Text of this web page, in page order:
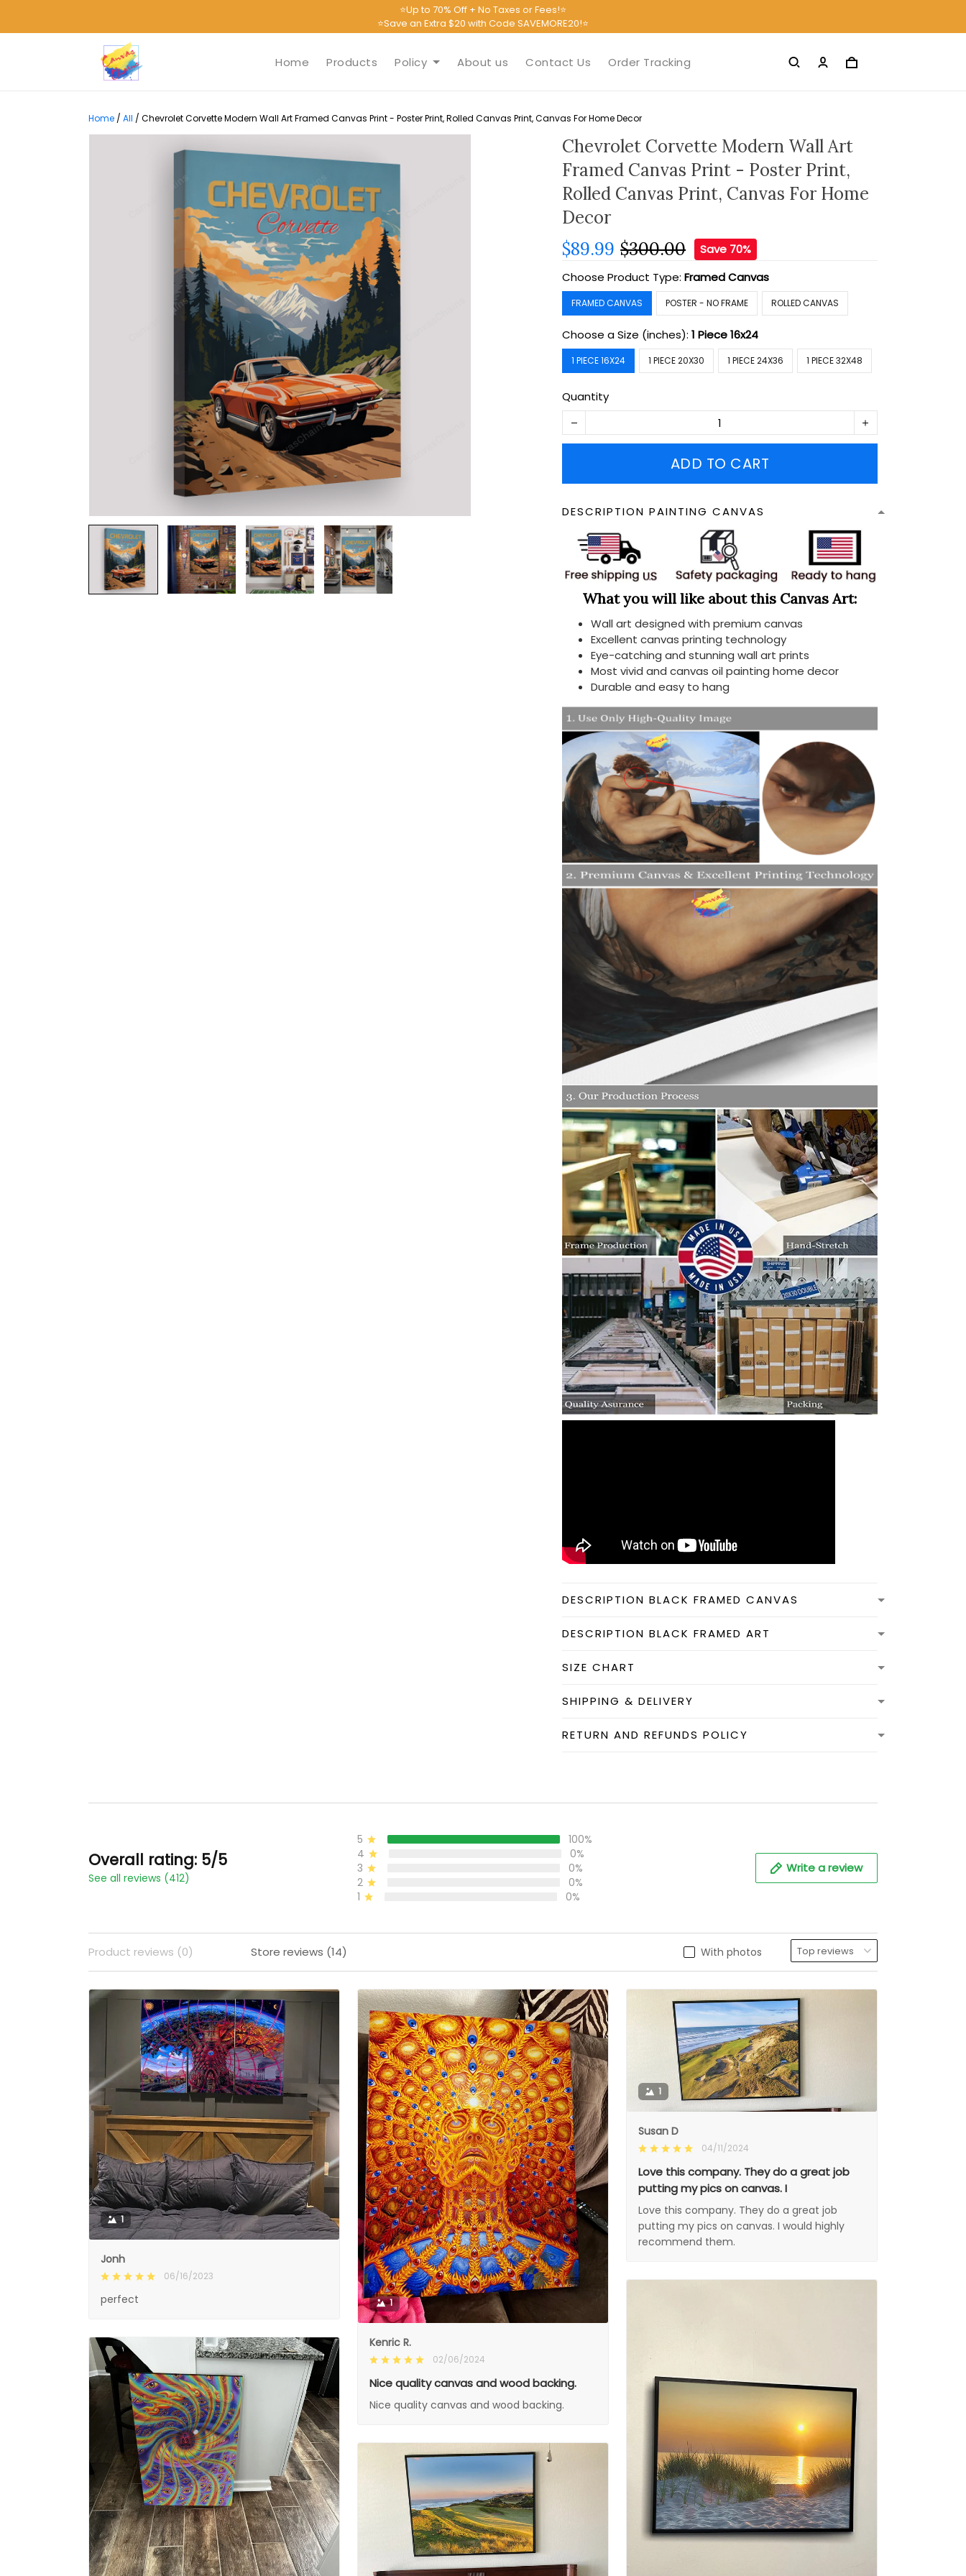
⭐Up to 70% Off + No Taxes or Fees!⭐
⭐Save an Extra $20 with Code SAVEMORE20!⭐
Home Products Policy About us Contact Us Order Tracking
Home / All / Chevrolet Corvette Modern Wall Art Framed Canvas Print - Poster Print, Rolled Canvas Print, Canvas For Home Decor
Chevrolet Corvette Modern Wall Art
Framed Canvas Print - Poster Print,
Rolled Canvas Print, Canvas For Home
Decor
$89.99 $300.00
Save 70%
Choose Product Type:Framed Canvas
FRAMED CANVAS POSTER - NO FRAME ROLLED CANVAS
Choose a Size (inches):1 Piece 16x24
1 PIECE 16X24 1 PIECE 20X30 1 PIECE 24X36 1 PIECE 32X48
Quantity
ADD TO CART
DESCRIPTION PAINTING CANVAS
What you will like about this Canvas Art:
Wall art designed with premium canvas
Excellent canvas printing technology
Eye-catching and stunning wall art prints
Most vivid and canvas oil painting home decor
Durable and easy to hang
DESCRIPTION BLACK FRAMED CANVAS
DESCRIPTION BLACK FRAMED ART
SIZE CHART
SHIPPING & DELIVERY
RETURN AND REFUNDS POLICY
Overall rating: 5/5
See all reviews (412)
5
100%
4
0%
3
0%
2
0%
1
0%
Write a review
With photos
Product reviews (0) Store reviews (14)
1
Jonh
06/16/2023
perfect 1
Kenric R.
02/06/2024
Nice quality canvas and wood backing.
Nice quality canvas and wood backing.
1
Susan D
04/11/2024
Love this company. They do a great job
putting my pics on canvas. I
Love this company. They do a great job
putting my pics on canvas. I would highly
recommend them.